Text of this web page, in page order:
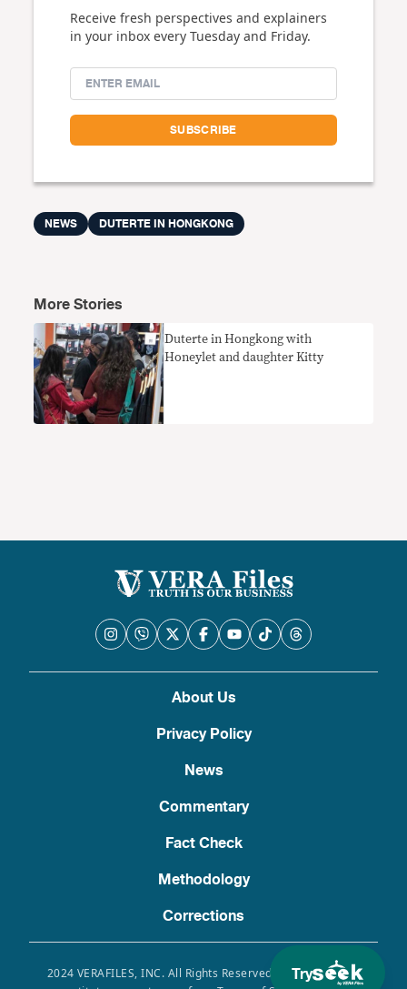
Try
Receive fresh perspectives and explainers
in your inbox every Tuesday and Friday.
NEWS DUTERTE IN HONGKONG
More Stories
Duterte in Hongkong with
Honeylet and daughter Kitty
About Us
Privacy Policy
News
Commentary
Fact Check
Methodology
Corrections
2024 VERAFILES, INC. All Rights Reserved. Use of this site